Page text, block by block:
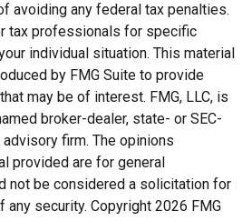
avoiding any federal tax penalties.
tax professionals for specific
individual situation. This material
by FMG Suite to provide
may be of interest. FMG, LLC, is
broker-dealer, state- or SEC-
firm. The opinions
provided are for general
not be considered a solicitation for
any security. Copyright 2026 FMG